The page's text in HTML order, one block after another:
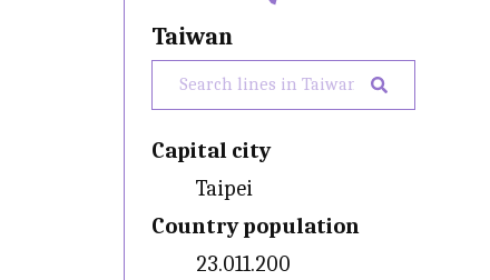
Taiwan
Capital city
Taipei
Country population
23.011.200